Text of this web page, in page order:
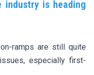
is heading
ramps are still quite
especially first-